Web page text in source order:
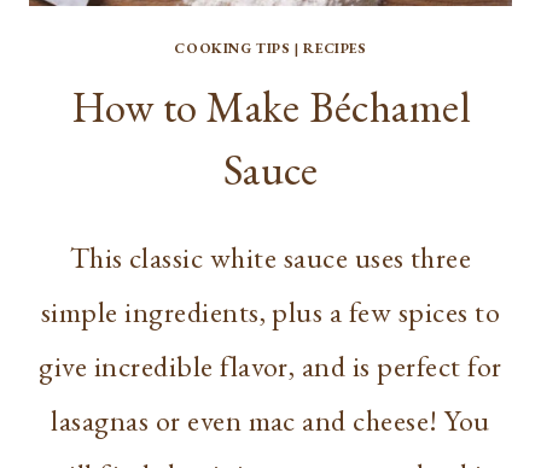
COOKING TIPS |RECIPES
How to Make Béchamel
Sauce
This classic white sauce uses three
simple ingredients, plus a few spices to
give incredible flavor, and is perfect for
lasagnas or even mac and cheese! You